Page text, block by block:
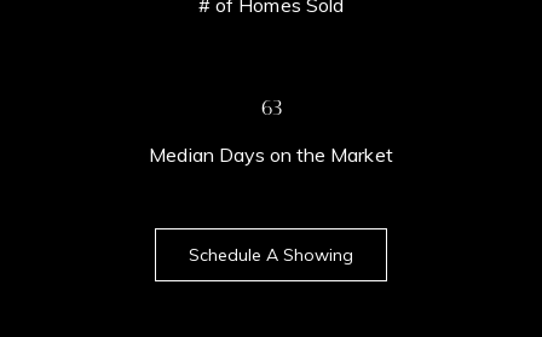
# of Homes Sold
71
Median Days on the Market
Schedule A Showing